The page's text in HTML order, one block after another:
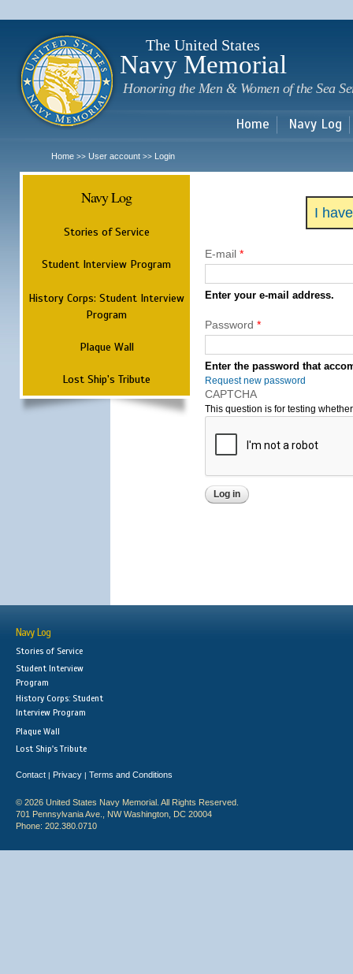
The United States
Navy Memorial
Honoring the Men & Women of the Sea
Home Navy Log
Home >> User account >> Login
Navy Log
Stories of Service
Student Interview Program
History Corps: Student Interview
Program
Plaque Wall
Lost Ship's Tribute
I
E-mail *
Enter your e-mail address.
Password *
Enter the password that
Request new password
CAPTCHA
This question is for testing
Navy Log
Stories of Service
Student Interview
Program
History Corps: Student
Interview Program
Plaque Wall
Lost Ship's Tribute
Contact | Privacy | Terms and Conditions
© 2026 United States Navy Memorial. All Rights Reserved.
701 Pennsylvania Ave., NW Washington, DC 20004
Phone: 202.380.0710